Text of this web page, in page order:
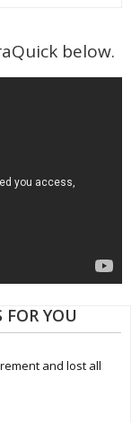
below.
FOR YOU
and lost all